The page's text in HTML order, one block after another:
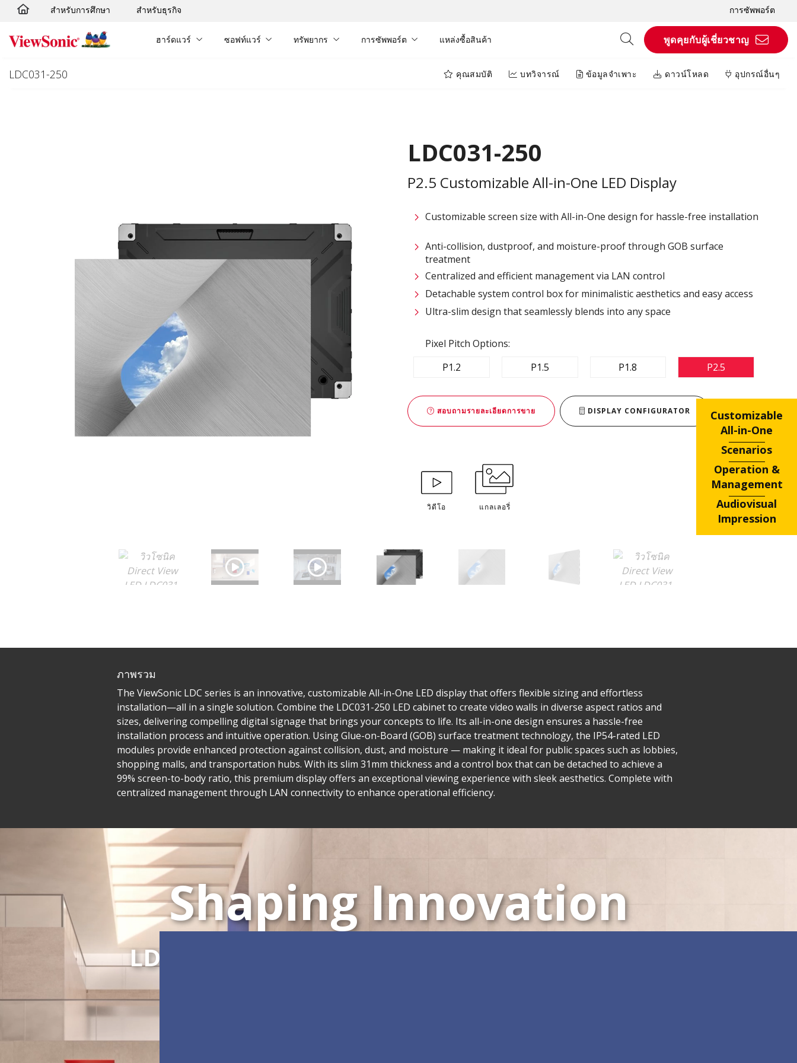
Skip to main content
สำหรับการศึกษา สำหรับธุรกิจ การซัพพอร์ต
ฮาร์ดแวร์ ซอฟท์แวร์ ทรัพยากร การซัพพอร์ต แหล่งซื้อสินค้า พูดคุยกับผู้เชี่ยวชาญ
LDC031-250 คุณสมบัติ บทวิจารณ์ ข้อมูลจำเพาะ ดาวน์โหลด อุปกรณ์อื่นๆ
LDC031-250
P2.5 Customizable All-in-One LED Display
Customizable screen size with All-in-One design for hassle-free installation
Anti-collision, dustproof, and moisture-proof through GOB surface
treatment​
Centralized and efficient management via LAN control ​
Detachable system control box for minimalistic aesthetics and easy access​
Ultra-slim design that seamlessly blends into any space​
Pixel Pitch Options:
P1.2
P1.5 P1.8 P2.5
สอบถามรายละเอียดการขาย DISPLAY CONFIGURATOR
วิดีโอ แกลเลอรี่
ภาพรวม
The ViewSonic LDC series is an innovative, customizable All-in-One LED display that offers flexible sizing and effortless
installation—all in a single solution. Combine the LDC031-250 LED cabinet to create video walls in diverse aspect ratios and
sizes, delivering compelling digital signage that brings your concepts to life. Its all-in-one design ensures a hassle-free
installation process and intuitive operation. Using Glue-on-Board (GOB) surface treatment technology, the IP54-rated LED
modules provide enhanced protection against collision, dust, and moisture — making it ideal for public spaces such as lobbies,
shopping malls, and transportation hubs. With its slim 31mm thickness and a control box that can be detached to achieve a
99% screen-to-body ratio, this premium display offers an exceptional viewing experience with sleek aesthetics. Complete with
centralized management through LAN connectivity to enhance operational efficiency.
Customizable
All-in-One
Scenarios
Operation &
Management
Audiovisual
Impression
Shaping Innovation
LDC Series